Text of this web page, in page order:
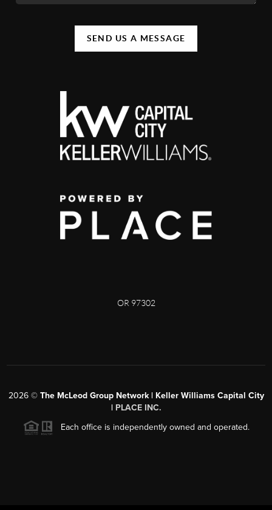
SEND US A MESSAGE
OR 97302
2026© The McLeod Group Network | Keller Williams Capital City
| PLACE INC.
Each office is independently owned and operated.